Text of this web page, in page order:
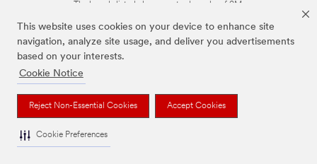
This website uses cookies on your device to enhance site
navigation, analyze site usage, and deliver you advertisements
based on your interests.
Cookie Notice
Reject Non-Essential Cookies Accept Cookies
Cookie Preferences
The brands listed above are trademarks of 3M.